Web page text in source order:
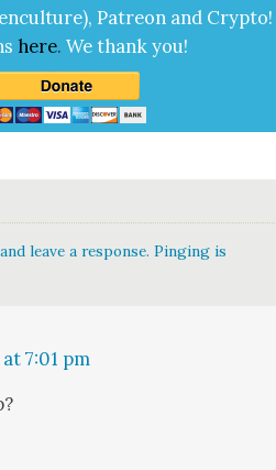
Patre­on and Cryp­to!
here.We thank you!
leave a response. Pinging is
7:01 pm